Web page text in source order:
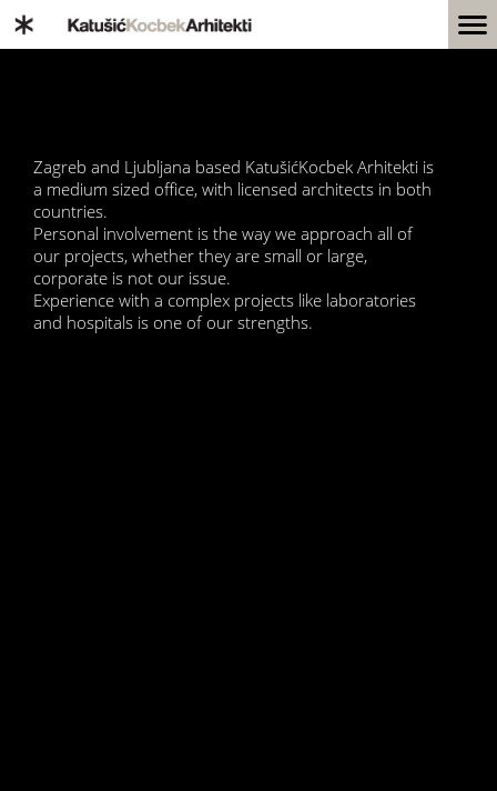
Zagreb and Ljubljana based KatušićKocbek Arhitekti is
a medium sized office, with licensed architects in both
countries.
Personal involvement is the way we approach all of
our projects, whether they are small or large,
corporate is not our issue.
Experience with a complex projects like laboratories
and hospitals is one of our strengths.